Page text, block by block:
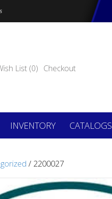
List (0) Checkout
INVENTORY CATALOGS
/ 2200027